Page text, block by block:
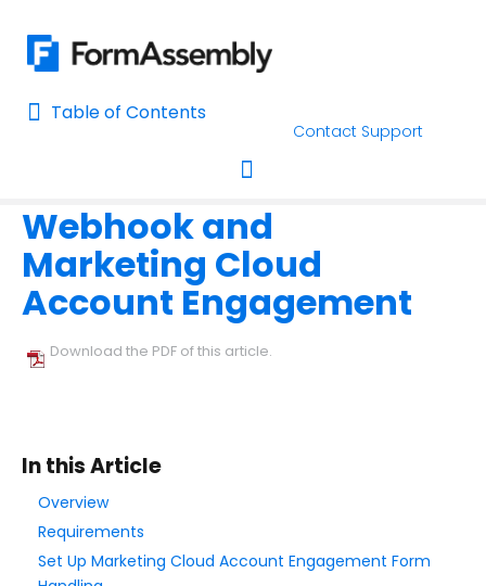
Contact Support
Table of Contents
Table of Contents
Toggle navigation
AI Assisted Search
Learn About FormAssembly's Support and Services
Getting Started
Using the Form Builder
FormAssembly Workflow
Style Your Forms
Connectors & Integrations
Webhook and
Marketing Cloud
Account Engagement
Download the PDF of this article.
In this Article
Overview
Requirements
Set Up Marketing Cloud Account Engagement Form